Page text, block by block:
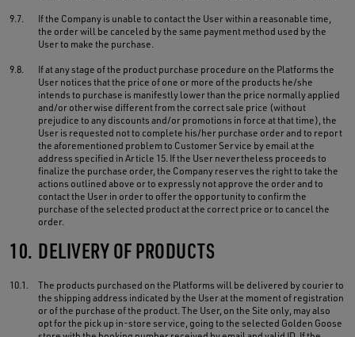
9.7.
If the Company is unable to contact the User within a reasonable time,
the order will be canceled by the same payment method used by the
User to make the purchase.
9.8.
If at any stage of the product purchase procedure on the Platforms the
User notices that the price of one or more of the products he/she
intends to purchase is manifestly lower than the price normally applied
and/or otherwise different from the correct sale price (without
prejudice to any discounts and/or promotions in force at that time), the
User is requested not to complete his/her purchase order and to report
the aforementioned problem to Customer Service by email at the
address specified in Article 15. If the User nevertheless proceeds to
finalize the purchase order, the Company reserves the right to take the
actions outlined above or to expressly not approve the order and to
contact the User in order to offer the opportunity to confirm the
purchase of the selected product at the correct price or to cancel the
order.
10. DELIVERY OF PRODUCTS
10.1.
The products purchased on the Platforms will be delivered by courier to
the shipping address indicated by the User at the moment of registration
or of the purchase of the product. The User, on the Site only, may also
opt for the pick up in-store service, going to the selected Golden Goose